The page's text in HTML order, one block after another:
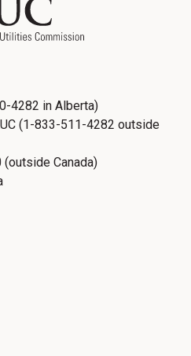
4282 in Alberta)
(1-833-511-4282 outside
Canada)